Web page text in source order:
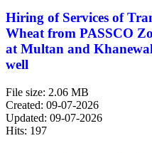
Hiring of Services of
Wheat from PASSCO
at Multan and
well
File size: 2.06 MB
Created: 09-07-2026
Updated: 09-07-2026
Hits: 197